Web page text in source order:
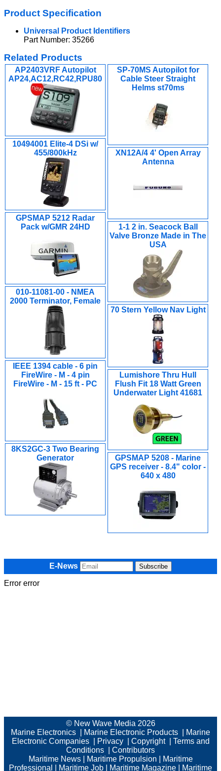
Product Specification
Universal Product Identifiers
Part Number: 35266
Related Products
AP2403VRF Autopilot
AP24,AC12,RC42,RPU80
SP-70MS Autopilot for
Cable Steer Straight
Helms st70ms
10494001 Elite-4 DSi w/
455/800kHz
XN12A/4 4' Open Array
Antenna
GPSMAP 5212 Radar
Pack w/GMR 24HD
1-1 2 in. Seacock Ball
Valve Bronze Made in The
USA
010-11081-00 - NMEA
2000 Terminator, Female
70 Stern Yellow Nav Light
IEEE 1394 cable - 6 pin
FireWire - M - 4 pin
FireWire - M - 15 ft - PC
Lumishore Thru Hull
Flush Fit 18 Watt Green
Underwater Light 41681
8KS2GC-3 Two Bearing
Generator
GPSMAP 5208 - Marine
GPS receiver - 8.4" color -
640 x 480
E-News
Error error
© New Wave Media 2026
Marine Electronics
Marine Electronic Products
Marine
Electronic Companies| Privacy| Copyright| Terms and
Conditions
Contributors
Maritime News| Maritime Propulsion
Maritime
Professional
Maritime Job Maritime Magazine Maritime